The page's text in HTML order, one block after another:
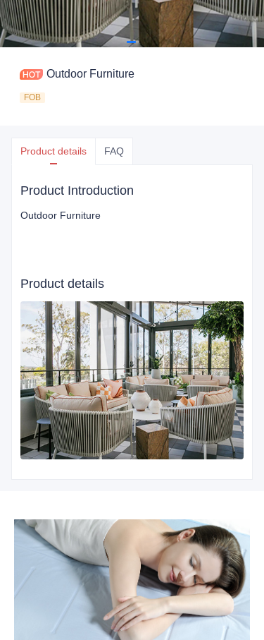
Outdoor Furniture
FOB
Product details FAQ
Product Introduction
Outdoor Furniture
Product details